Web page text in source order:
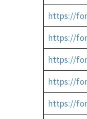
https://
https://
https://
https://
https://